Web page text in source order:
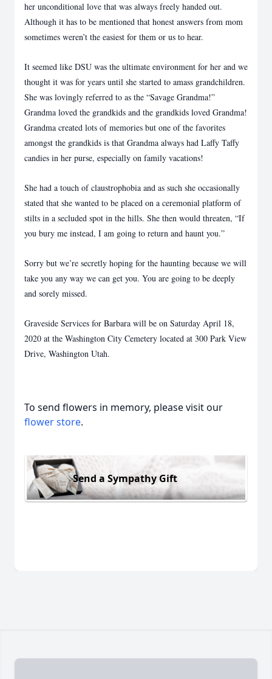
her unconditional love that was always freely handed out.
Although it has to be mentioned that honest answers from mom
sometimes weren’t the easiest for them or us to hear.
It seemed like DSU was the ultimate environment for her and we
thought it was for years until she started to amass grandchildren.
She was lovingly referred to as the “Savage Grandma!”
Grandma loved the grandkids and the grandkids loved Grandma!
Grandma created lots of memories but one of the favorites
amongst the grandkids is that Grandma always had Laffy Taffy
candies in her purse, especially on family vacations!
She had a touch of claustrophobia and as such she occasionally
stated that she wanted to be placed on a ceremonial platform of
stilts in a secluded spot in the hills. She then would threaten, “If
you bury me instead, I am going to return and haunt you.”
Sorry but we’re secretly hoping for the haunting because we will
take you any way we can get you. You are going to be deeply
and sorely missed.
Graveside Services for Barbara will be on Saturday April 18,
2020 at the Washington City Cemetery located at 300 Park View
Drive, Washington Utah.
To send flowers in memory, please visit our
flower store.
Send a Sympathy Gift